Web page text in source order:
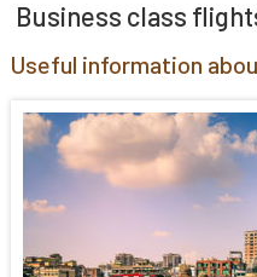
Business class
Useful information